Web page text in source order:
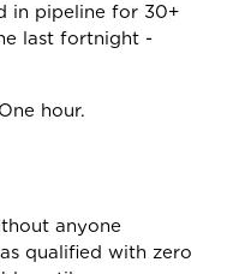
in pipeline for 30+
last fortnight -
hour.
anyone
qualified with zero